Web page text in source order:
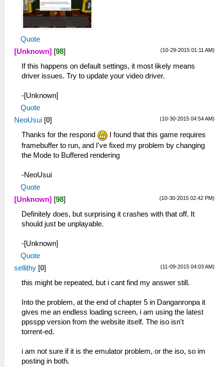
Quote
(10-29-2015 01:11 AM)
[Unknown] [98]
If this happens on default settings, it most likely means
driver issues. Try to update your video driver.
-[Unknown]
Quote
(10-30-2015 04:54 AM)
NeoUsui [0]
Thanks for the respond
I found that this game requires
framebuffer to run, and I've fixed my problem by changing
the Mode to Buffered rendering
-NeoUsui
Quote
(10-30-2015 02:42 PM)
[Unknown] [98]
Definitely does, but surprising it crashes with that off. It
should just be unplayable.
-[Unknown]
Quote
(11-09-2015 04:03 AM)
sellithy [0]
this might be repeated, but i cant find my answer still.
Into the problem, at the end of chapter 5 in Danganronpa it
gives me an endless loading screen, i am using the latest
ppsspp version from the website itself. The iso isn't
torrent-ed.
i am not sure if it is the emulator problem, or the iso, so im
posting in both.